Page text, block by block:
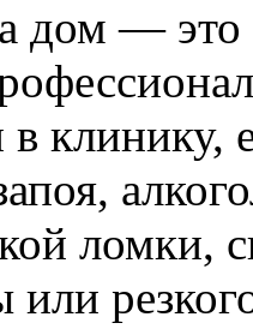
дом —
в клинику,
ломки,
или